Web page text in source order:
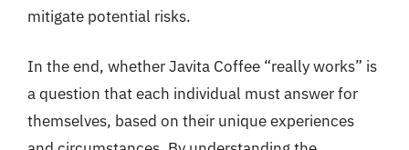
mitigate potential risks.
In the end, whether Javita Coffee “really works” is
a question that each individual must answer for
themselves, based on their unique experiences